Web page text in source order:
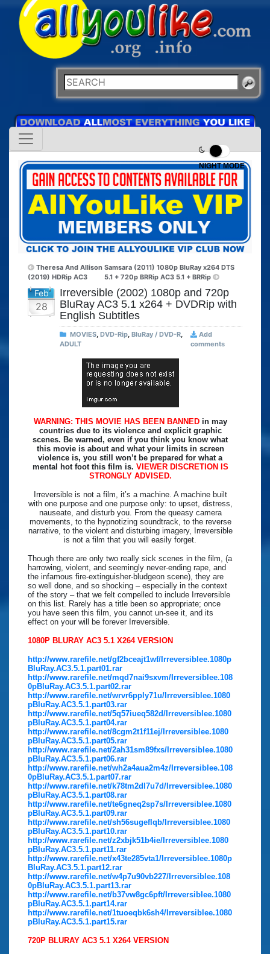
NIGHT MODE
Theresa And Allison
(2019) HDRip AC3
Samsara (2011) 1080p BluRay x264 DTS
5.1 + 720p BRRip AC3 5.1 + BRRip
Feb
28
Irreversible (2002) 1080p and 720p
BluRay AC3 5.1 x264 + DVDRip with
English Subtitles
MOVIES, DVD-Rip, BluRay / DVD-R,
ADULT
Add
comments
WARNING: THIS MOVIE HAS BEEN BANNEDin may
countries due to its violence and explicit graphic
scenes. Be warned, even if you think you know what
this movie is about and what your limits in screen
violence is, you still won’t be prepared for what a
mental hot foot this film is. VIEWER DISCRETION IS
STRONGLY ADVISED.
Irreversible is not a film, it’s a machine. A machine built
with one purpose and one purpose only: to upset, distress,
nauseate, and disturb you. From the queasy camera
movements, to the hypnotizing soundtrack, to the reverse
narrative, to the violent and disturbing imagery, Irreversible
is not a film that you will easily forget.
Though there are only two really sick scenes in the film, (a
harrowing, violent, and seemingly never-ending rape, and
the infamous fire-extinguisher-bludgeon scene), they are
so well done, and so shocking – especially in the context
of the story – that we felt compelled to include Irreversible
on this list. Rarely has a title been so appropriate; once
you have seen this film, you cannot un-see it, and its
effect on your will be forever Irreversible.
1080P BLURAY AC3 5.1 X264 VERSION
http://www.rarefile.net/gf2bceajt1wf/Irreversiblee.1080p
BluRay.AC3.5.1.part01.rar
http://www.rarefile.net/mqd7nai9sxvm/Irreversiblee.108
0pBluRay.AC3.5.1.part02.rar
http://www.rarefile.net/wrvr6pply71u/Irreversiblee.1080
pBluRay.AC3.5.1.part03.rar
http://www.rarefile.net/5q57iueq582d/Irreversiblee.1080
pBluRay.AC3.5.1.part04.rar
http://www.rarefile.net/8cgm2t1f11ej/Irreversiblee.1080
pBluRay.AC3.5.1.part05.rar
http://www.rarefile.net/2ah31sm89fxs/Irreversiblee.1080
pBluRay.AC3.5.1.part06.rar
http://www.rarefile.net/wh2a4aua2m4z/Irreversiblee.108
0pBluRay.AC3.5.1.part07.rar
http://www.rarefile.net/k78tm2dl7u7d/Irreversiblee.1080
pBluRay.AC3.5.1.part08.rar
http://www.rarefile.net/te6gneq2sp7s/Irreversiblee.1080
pBluRay.AC3.5.1.part09.rar
http://www.rarefile.net/sh56sugeflqb/Irreversiblee.1080
pBluRay.AC3.5.1.part10.rar
http://www.rarefile.net/z2xbjk51b4ie/Irreversiblee.1080
pBluRay.AC3.5.1.part11.rar
http://www.rarefile.net/x43te285vta1/Irreversiblee.1080p
BluRay.AC3.5.1.part12.rar
http://www.rarefile.net/w4p7u90vb227/Irreversiblee.108
0pBluRay.AC3.5.1.part13.rar
http://www.rarefile.net/b37vw8gc6pft/Irreversiblee.1080
pBluRay.AC3.5.1.part14.rar
http://www.rarefile.net/1tuoeqbk6sh4/Irreversiblee.1080
pBluRay.AC3.5.1.part15.rar
720P BLURAY AC3 5.1 X264 VERSION